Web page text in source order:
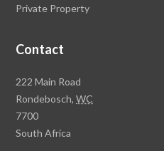
Private Property
Contact
Rawson
Property
Group
Head
222 Main Road
Rondebosch,WC
7700
South Africa